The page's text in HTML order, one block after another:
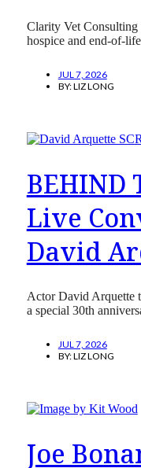
Clarity Vet Consulting
hospice and end-of-
JUL 7, 2026
BY:LIZ LONG
BEHIND
Live
David
Actor David Arquette
a special 30th
JUL 7, 2026
BY:LIZ LONG
Joe